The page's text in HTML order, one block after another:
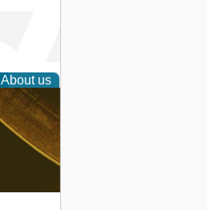
About us